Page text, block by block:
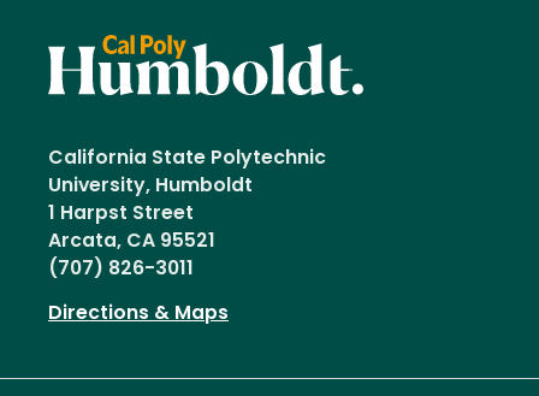
California State Polytechnic
University, Humboldt
1 Harpst Street
Arcata, CA 95521
(707) 826-3011
Directions & Maps